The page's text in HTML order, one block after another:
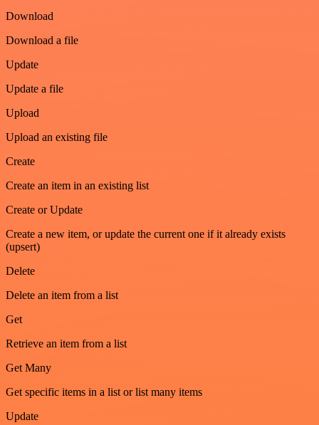
Download
Download a file
Update
Update a file
Upload
Upload an existing file
Create
Create an item in an existing list
Create or Update
Create a new item, or update the current one if it already exists
(upsert)
Delete
Delete an item from a list
Get
Retrieve an item from a list
Get Many
Get specific items in a list or list many items
Update